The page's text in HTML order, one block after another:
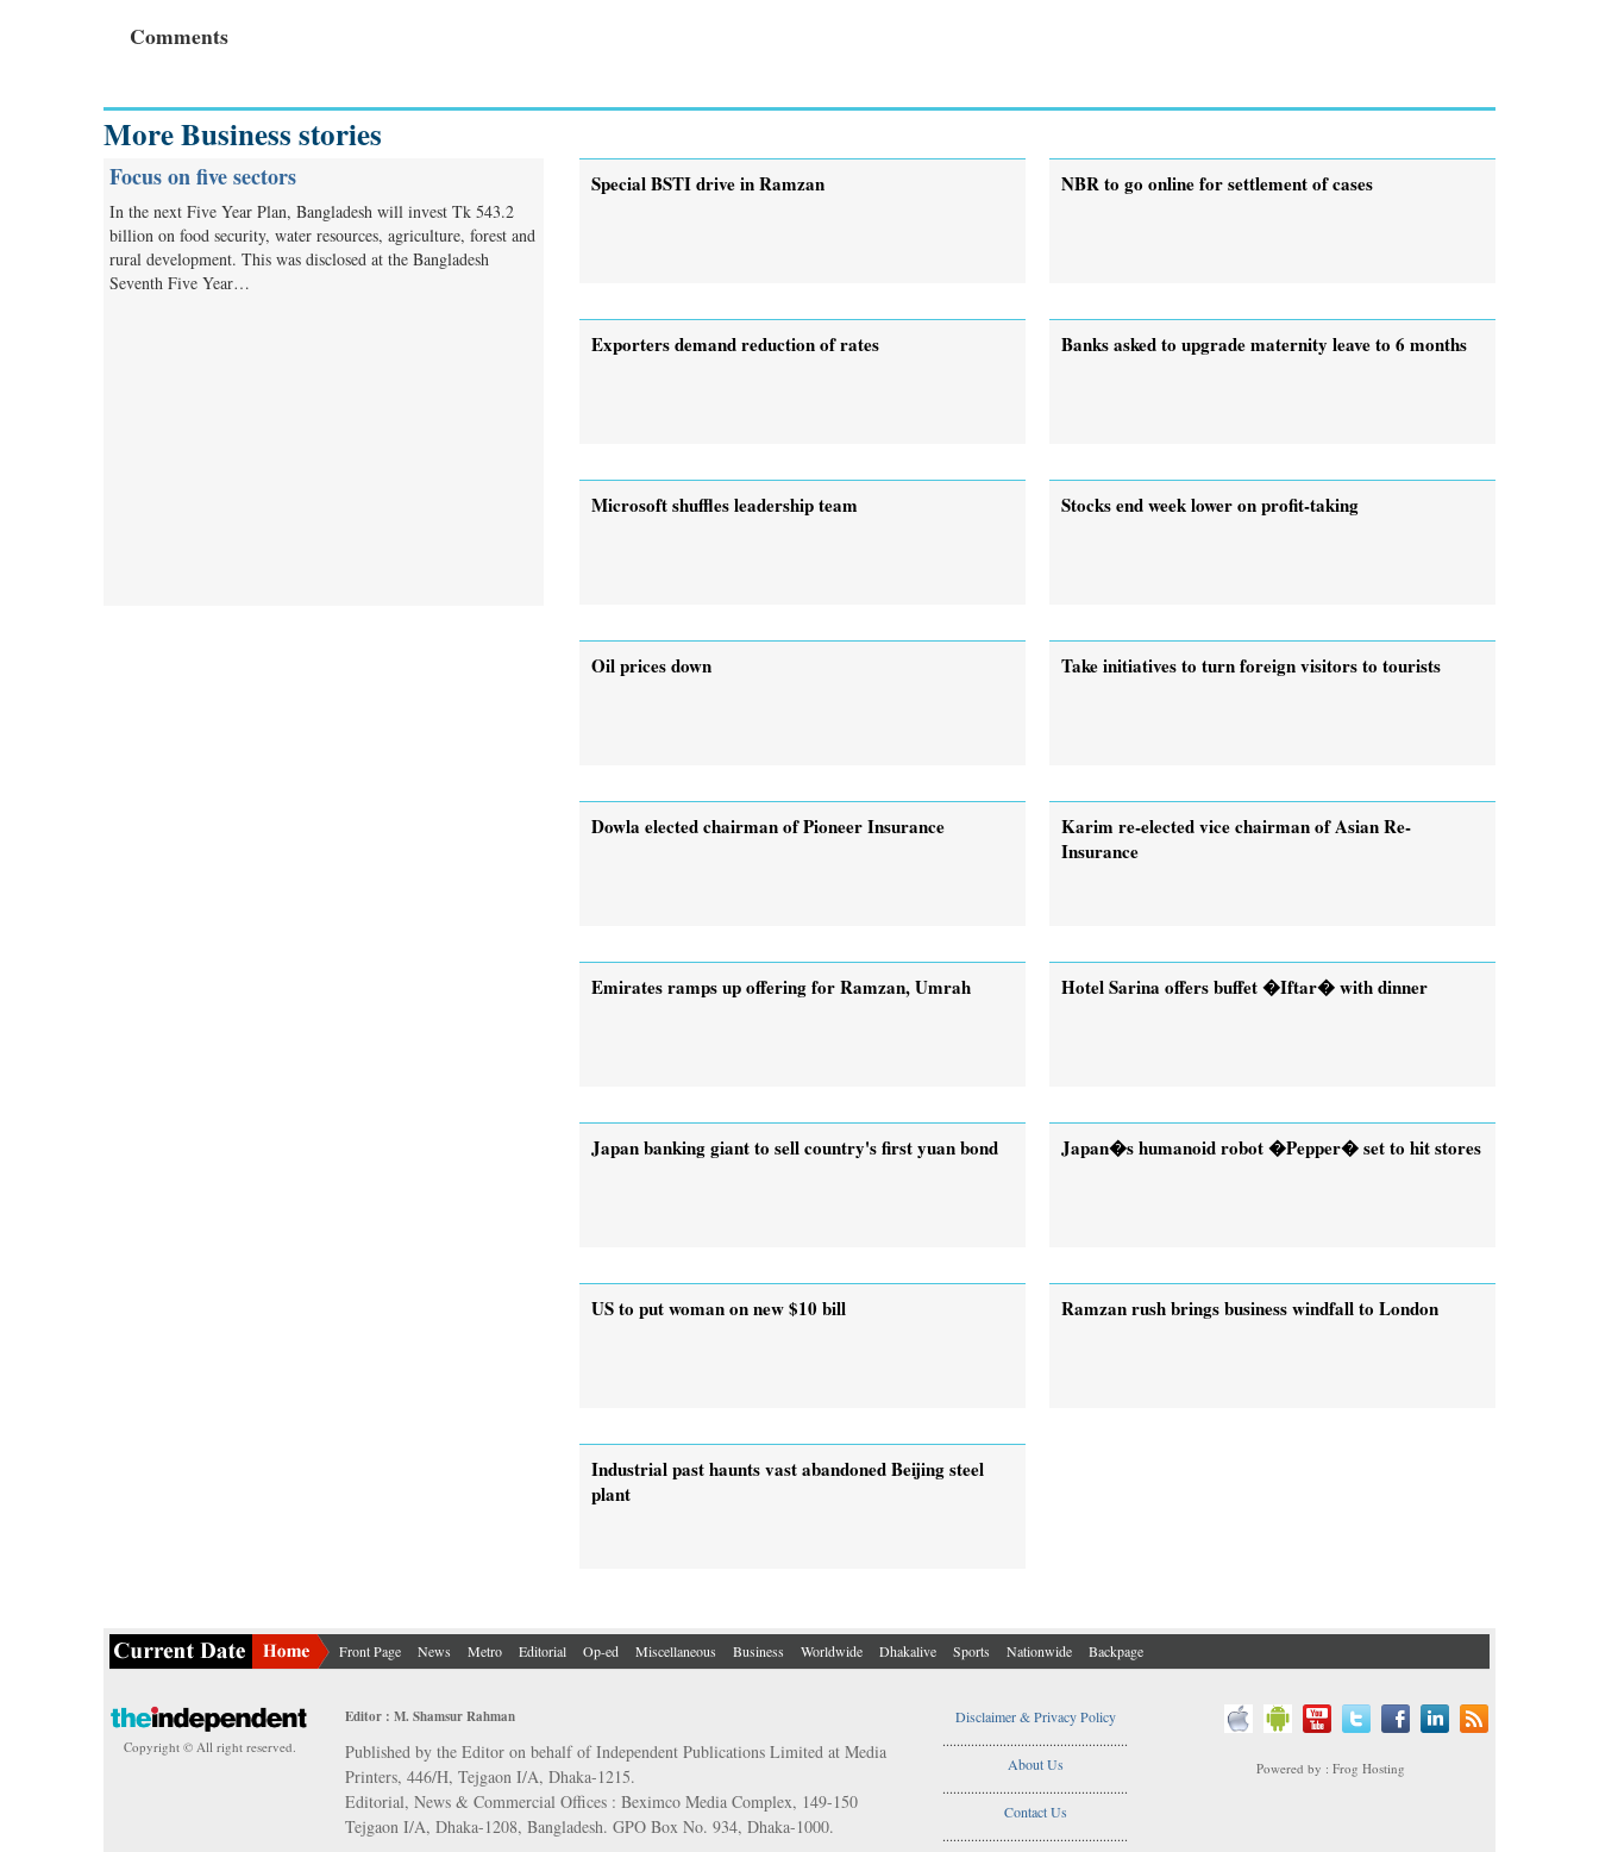
Comments
More Business stories
Focus on five sectors
In the next Five Year Plan, Bangladesh will invest Tk 543.2
billion on food security, water resources, agriculture, forest and
rural development. This was disclosed at the Bangladesh
Seventh Five Year…
Special BSTI drive in Ramzan NBR to go online for settlement of cases
Exporters demand reduction of rates Banks asked to upgrade maternity leave to 6 months
Microsoft shuffles leadership team Stocks end week lower on profit-taking
Oil prices down Take initiatives to turn foreign visitors to tourists
Dowla elected chairman of Pioneer Insurance
Karim re-elected vice chairman of Asian Re-
Insurance
Emirates ramps up offering for Ramzan, Umrah Hotel Sarina offers buffet �Iftar� with dinner
Japan banking giant to sell country's first yuan bond Japan�s humanoid robot �Pepper� set to hit stores
US to put woman on new $10 bill Ramzan rush brings business windfall to London
Industrial past haunts vast abandoned Beijing steel
plant
Front Page News Metro Editorial Op-ed Miscellaneous Business Worldwide Dhakalive Sports Nationwide Backpage
Copyright © All right reserved.
Editor : M. Shamsur Rahman
Published by the Editor on behalf of Independent Publications Limited at Media
Printers, 446/H, Tejgaon I/A, Dhaka-1215.
Editorial, News & Commercial Offices : Beximco Media Complex, 149-150
Tejgaon I/A, Dhaka-1208, Bangladesh. GPO Box No. 934, Dhaka-1000.
Disclaimer & Privacy Policy
....................................................
About Us
....................................................
Contact Us
....................................................
Powered by : Frog Hosting